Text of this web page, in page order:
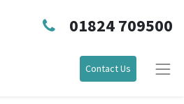
01824 709500
Contact Us